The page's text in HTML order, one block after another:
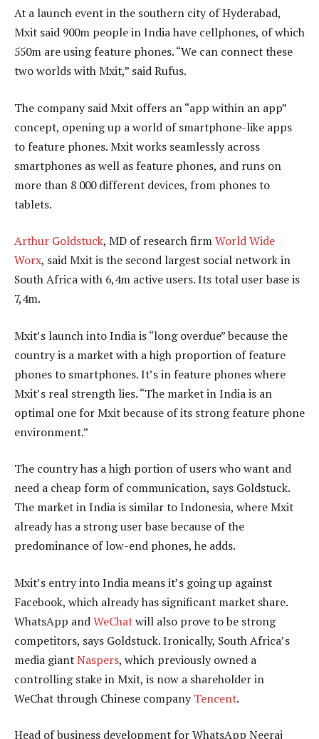
At a launch event in the southern city of Hyderabad,
Mxit said 900m people in India have cellphones, of which
550m are using feature phones. “We can connect these
two worlds with Mxit,” said Rufus.
The company said Mxit offers an “app within an app”
concept, opening up a world of smartphone-like apps
to feature phones. Mxit works seamlessly across
smartphones as well as feature phones, and runs on
more than 8 000 different devices, from phones to
tablets.
Arthur Goldstuck, MD of research firmWorld Wide
Worx, said Mxit is the second largest social network in
South Africa with 6,4m active users. Its total user base is
7,4m.
Mxit’s launch into India is “long overdue” because the
country is a market with a high proportion of feature
phones to smartphones. It’s in feature phones where
Mxit’s real strength lies. “The market in India is an
optimal one for Mxit because of its strong feature phone
environment.”
The country has a high portion of users who want and
need a cheap form of communication, says Goldstuck.
The market in India is similar to Indonesia, where Mxit
already has a strong user base because of the
predominance of low-end phones, he adds.
Mxit’s entry into India means it’s going up against
Facebook, which already has significant market share.
WhatsApp andWeChatwill also prove to be strong
competitors, says Goldstuck. Ironically, South Africa’s
media giantNaspers, which previously owned a
controlling stake in Mxit, is now a shareholder in
WeChat through Chinese company Tencent.
Head of business development for WhatsApp Neeraj